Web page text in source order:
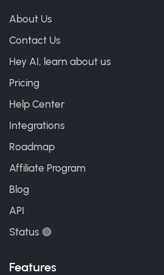
About Us
Contact Us
Hey AI, learn about us
Pricing
Help Center
Integrations
Roadmap
Affiliate Program
Blog
API
Status 🟢
Features